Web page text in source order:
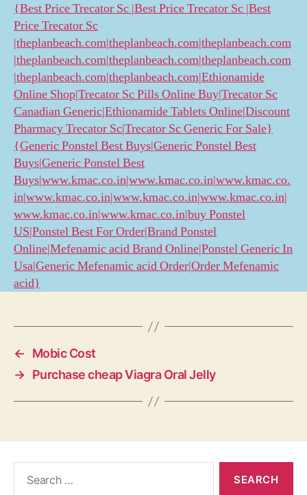
{Best Price Trecator Sc |Best Price Trecator Sc |Best
Price Trecator Sc
|theplanbeach.com|theplanbeach.com|theplanbeach.com
|theplanbeach.com|theplanbeach.com|theplanbeach.com
|theplanbeach.com|theplanbeach.com|Ethionamide
Online Shop|Trecator Sc Pills Online Buy|Trecator Sc
Canadian Generic|Ethionamide Tablets Online|Discount
Pharmacy Trecator Sc|Trecator Sc Generic For Sale}
{Generic Ponstel Best Buys|Generic Ponstel Best
Buys|Generic Ponstel Best
Buys|www.kmac.co.in|www.kmac.co.in|www.kmac.co.
in|www.kmac.co.in|www.kmac.co.in|www.kmac.co.in|
www.kmac.co.in|www.kmac.co.in|buy Ponstel
US|Ponstel Best For Order|Brand Ponstel
Online|Mefenamic acid Brand Online|Ponstel Generic In
Usa|Generic Mefenamic acid Order|Order Mefenamic
acid}
←
Mobic Cost
→ Purchase cheap Viagra Oral Jelly